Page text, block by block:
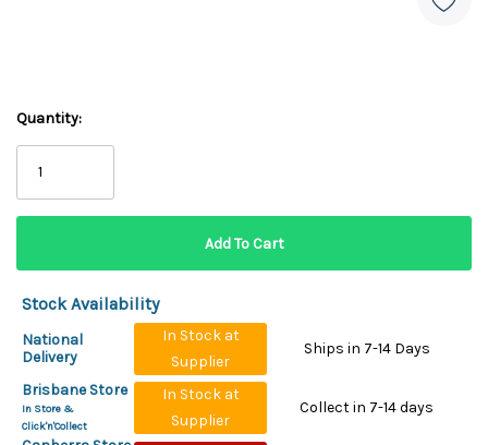
Quantity:
Stock Availability
National
Delivery
In Stock at
Supplier
Ships in 7-14 Days
Brisbane Store
In Store &
Click'n'Collect
In Stock at
Supplier
Collect in 7-14 days